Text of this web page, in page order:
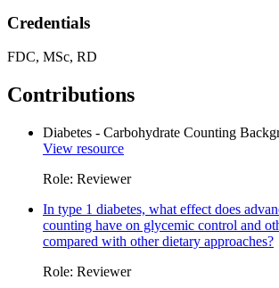
Credentials
FDC, MSc, RD
Contributions
Diabetes - Carbohydrate Counting
View resource
Role: Reviewer
In type 1 diabetes, what effect does
counting have on glycemic control and
compared with other dietary approaches?
Role: Reviewer